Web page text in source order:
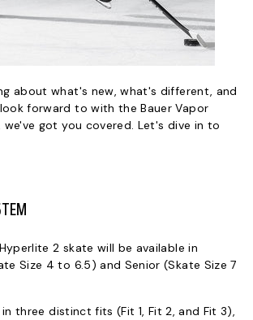
about what's new, what's different, and
forward to with the Bauer Vapor
we've got you covered. Let's dive in to
2 skate will be available in
Size 4 to 6.5) and Senior (Skate Size 7
three distinct fits (Fit 1, Fit 2, and Fit 3),